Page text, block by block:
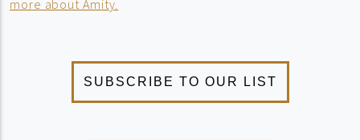
more about Amity.